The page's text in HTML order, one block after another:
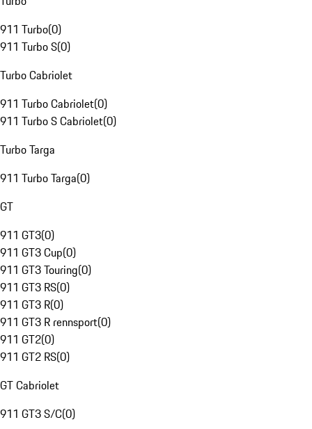
911 Turbo(0)
911 Turbo S(0)
Turbo Cabriolet
911 Turbo Cabriolet(0)
911 Turbo S Cabriolet(0)
Turbo Targa
911 Turbo Targa(0)
GT
911 GT3(0)
911 GT3 Cup(0)
911 GT3 Touring(0)
911 GT3 RS(0)
911 GT3 R(0)
911 GT3 R rennsport(0)
911 GT2(0)
911 GT2 RS(0)
GT Cabriolet
911 GT3 S/C(0)